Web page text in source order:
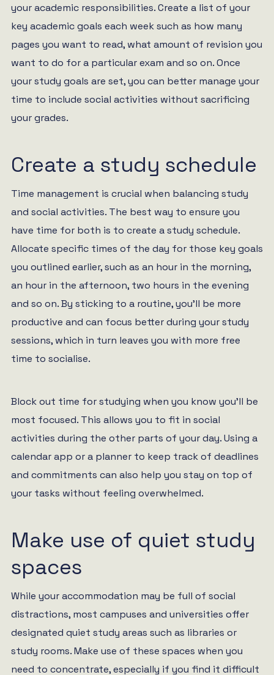
your academic responsibilities. Create a list of your
key academic goals each week such as how many
pages you want to read, what amount of revision you
want to do for a particular exam and so on. Once
your study goals are set, you can better manage your
time to include social activities without sacrificing
your grades.
Create a study schedule
Time management is crucial when balancing study
and social activities. The best way to ensure you
have time for both is to create a study schedule.
Allocate specific times of the day for those key goals
you outlined earlier, such as an hour in the morning,
an hour in the afternoon, two hours in the evening
and so on. By sticking to a routine, you’ll be more
productive and can focus better during your study
sessions, which in turn leaves you with more free
time to socialise.
Block out time for studying when you know you’ll be
most focused. This allows you to fit in social
activities during the other parts of your day. Using a
calendar app or a planner to keep track of deadlines
and commitments can also help you stay on top of
your tasks without feeling overwhelmed.
Make use of quiet study
spaces
While your accommodation may be full of social
distractions, most campuses and universities offer
designated quiet study areas such as libraries or
study rooms. Make use of these spaces when you
need to concentrate, especially if you find it difficult